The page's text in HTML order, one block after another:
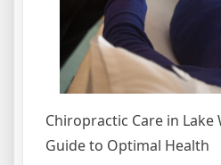
Chiropractic Care in Lake
Guide to Optimal Health